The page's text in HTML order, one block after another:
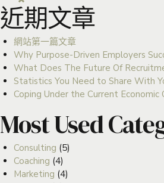
近期文章
網站第一篇文章
Why Purpose-Driven Employers
What Does The Future Of
Statistics You Need to Share With
Coping Under the Current Economic
Most Used
Consulting (5)
Coaching (4)
Marketing (4)